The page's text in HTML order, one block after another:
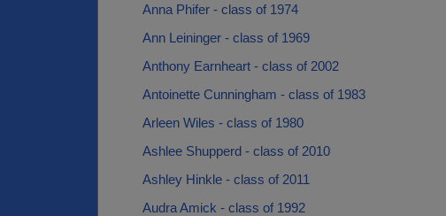
Anna Phifer - class of 1974
Ann Leininger - class of 1969
Anthony Earnheart - class of 2002
Antoinette Cunningham - class of 1983
Arleen Wiles - class of 1980
Ashlee Shupperd - class of 2010
Ashley Hinkle - class of 2011
Audra Amick - class of 1992